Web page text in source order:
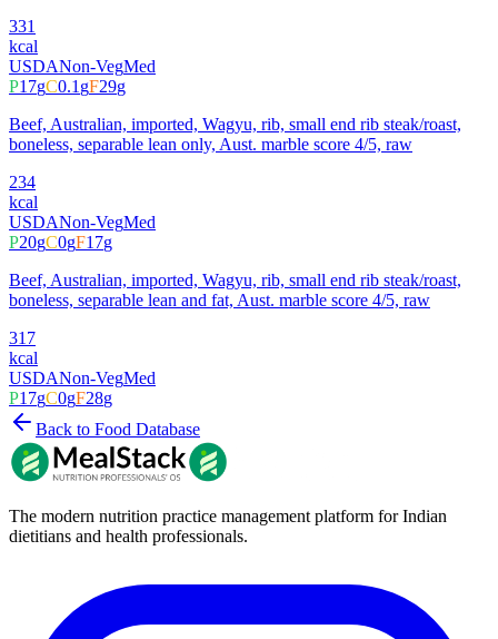
331
kcal
USDANon-VegMed
P17gC0.1gF29g
Beef, Australian, imported, Wagyu, rib, small end rib steak/roast,
boneless, separable lean only, Aust. marble score 4/5, raw
234
kcal
USDANon-VegMed
P20gC0gF17g
Beef, Australian, imported, Wagyu, rib, small end rib steak/roast,
boneless, separable lean and fat, Aust. marble score 4/5, raw
317
kcal
USDANon-VegMed
P17gC0gF28g
Back to Food Database
The modern nutrition practice management platform for Indian
dietitians and health professionals.